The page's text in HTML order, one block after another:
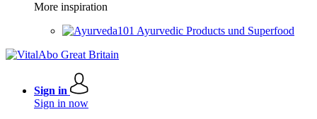
More inspiration
Ayurvedic Products und Superfood
Sign in
Sign in now